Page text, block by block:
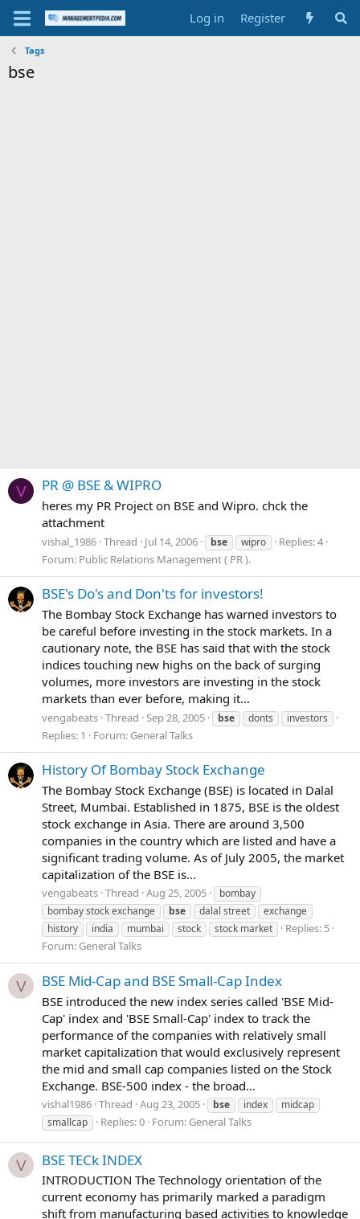
Log in Register
Tags
bse
V PR @ BSE & WIPRO
heres my PR Project on BSE and Wipro. chck the
attachment
vishal_1986 Thread Jul 14, 2006 bse wipro
Replies: 4
Forum: Public Relations Management ( PR ).
BSE's Do's and Don'ts for investors!
The Bombay Stock Exchange has warned investors to
be careful before investing in the stock markets. In a
cautionary note, the BSE has said that with the stock
indices touching new highs on the back of surging
volumes, more investors are investing in the stock
markets than ever before, making it...
vengabeats Thread Sep 28, 2005 bse donts investors
Replies: 1 Forum: General Talks
History Of Bombay Stock Exchange
The Bombay Stock Exchange (BSE) is located in Dalal
Street, Mumbai. Established in 1875, BSE is the oldest
stock exchange in Asia. There are around 3,500
companies in the country which are listed and have a
significant trading volume. As of July 2005, the market
capitalization of the BSE is...
vengabeats Thread Aug 25, 2005
bombay
bombay stock exchange
bse dalal street
exchange
history
india mumbai stock stock market
Replies: 5
Forum: General Talks
V BSE Mid-Cap and BSE Small-Cap Index
BSE introduced the new index series called 'BSE Mid-
Cap' index and 'BSE Small-Cap' index to track the
performance of the companies with relatively small
market capitalization that would exclusively represent
the mid and small cap companies listed on the Stock
Exchange. BSE-500 index - the broad...
vishal1986 Thread Aug 23, 2005 bse index
midcap
smallcap
Replies: 0 Forum: General Talks
V BSE TECk INDEX
INTRODUCTION The Technology orientation of the
current economy has primarily marked a paradigm
shift from manufacturing based activities to knowledge